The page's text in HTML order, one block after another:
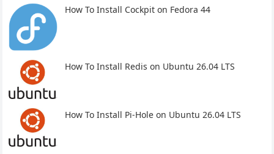
How To Install Cockpit on Fedora 44
How To Install Redis on Ubuntu 26.04 LTS
How To Install Pi-Hole on Ubuntu 26.04 LTS